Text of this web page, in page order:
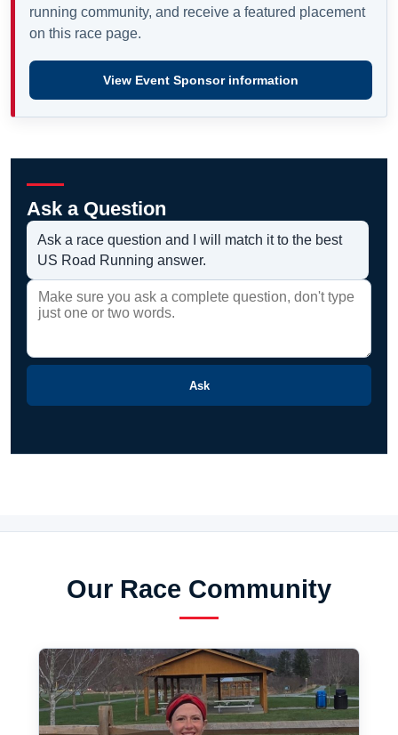
running community, and receive a featured placement
on this race page.
View Event Sponsor information
Ask a Question
Ask a race question and I will match it to the best
US Road Running answer.
Ask
Our Race Community